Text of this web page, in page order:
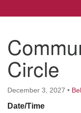
Circle
December 3, 2027 •
Date/Time